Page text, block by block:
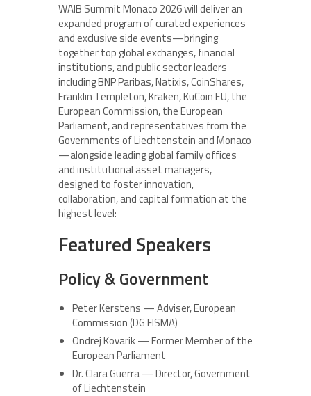
WAIB Summit Monaco 2026 will deliver an
expanded program of curated experiences
and exclusive side events—bringing
together top global exchanges, financial
institutions, and public sector leaders
including BNP Paribas, Natixis, CoinShares,
Franklin Templeton, Kraken, KuCoin EU, the
European Commission, the European
Parliament, and representatives from the
Governments of Liechtenstein and Monaco
—alongside leading global family offices
and institutional asset managers,
designed to foster innovation,
collaboration, and capital formation at the
highest level:
Featured Speakers
Policy & Government
Peter Kerstens — Adviser, European
Commission (DG FISMA)
Ondrej Kovarik — Former Member of the
European Parliament
Dr. Clara Guerra — Director, Government
of Liechtenstein